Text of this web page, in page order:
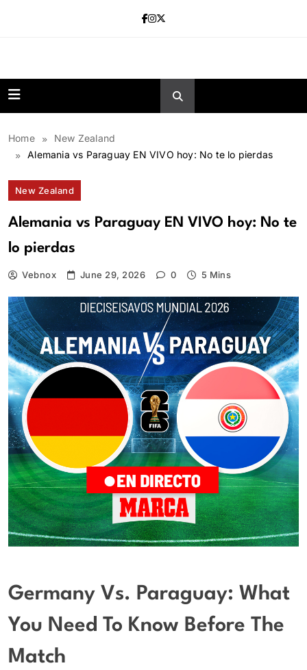
Home
New Zealand
Alemania vs Paraguay EN VIVO hoy: No te lo pierdas
New Zealand
Alemania vs Paraguay EN VIVO hoy: No te
lo pierdas
Vebnox June 29, 2026 0 5 Mins
Germany Vs. Paraguay: What
You Need To Know Before The
Match